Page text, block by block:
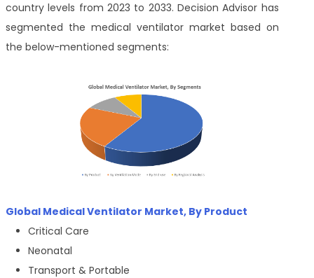
country levels from 2023 to 2033. Decision Advisor has
segmented the medical ventilator market based on
the below-mentioned segments:
Global Medical Ventilator Market, By Product
Critical Care
Neonatal
Transport & Portable